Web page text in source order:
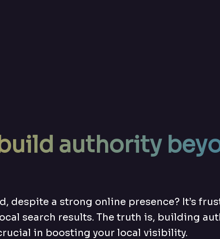
authority
despite a strong online presence? It’s
search results. The truth is, building
in boosting your local visibility.